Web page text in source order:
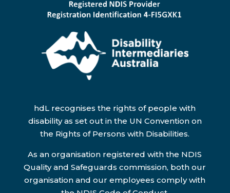
hdL recognises the rights of people with
disability as set out in the UN Convention on
the Rights of Persons with Disabilities.
As an organisation registered with the NDIS
Quality and Safeguards commission, both our
organisation and our employees comply with